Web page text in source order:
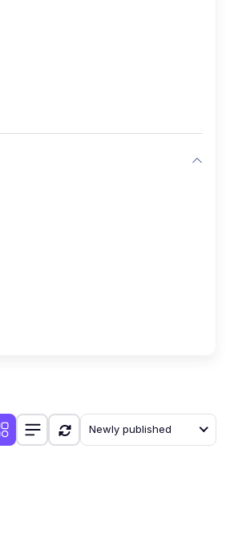
Newly published